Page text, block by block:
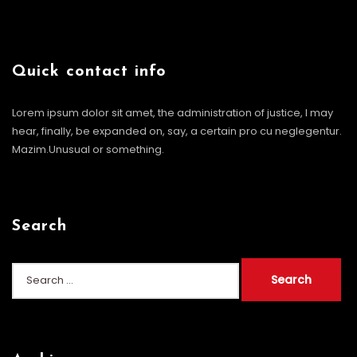
Quick contact info
Lorem ipsum dolor sit amet, the administration of justice, I may
hear, finally, be expanded on, say, a certain pro cu neglegentur.
Mazim.Unusual or something.
Search